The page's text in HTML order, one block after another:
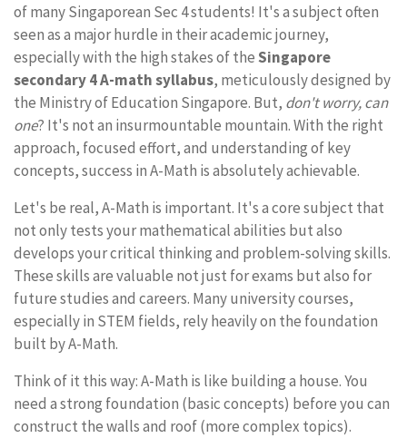
of many Singaporean Sec 4 students! It's a subject often
seen as a major hurdle in their academic journey,
especially with the high stakes of theSingapore
secondary 4 A-math syllabus, meticulously designed by
the Ministry of Education Singapore. But, don't worry, can
one? It's not an insurmountable mountain. With the right
approach, focused effort, and understanding of key
concepts, success in A-Math is absolutely achievable.
Let's be real, A-Math is important. It's a core subject that
not only tests your mathematical abilities but also
develops your critical thinking and problem-solving skills.
These skills are valuable not just for exams but also for
future studies and careers. Many university courses,
especially in STEM fields, rely heavily on the foundation
built by A-Math.
Think of it this way: A-Math is like building a house. You
need a strong foundation (basic concepts) before you can
construct the walls and roof (more complex topics).